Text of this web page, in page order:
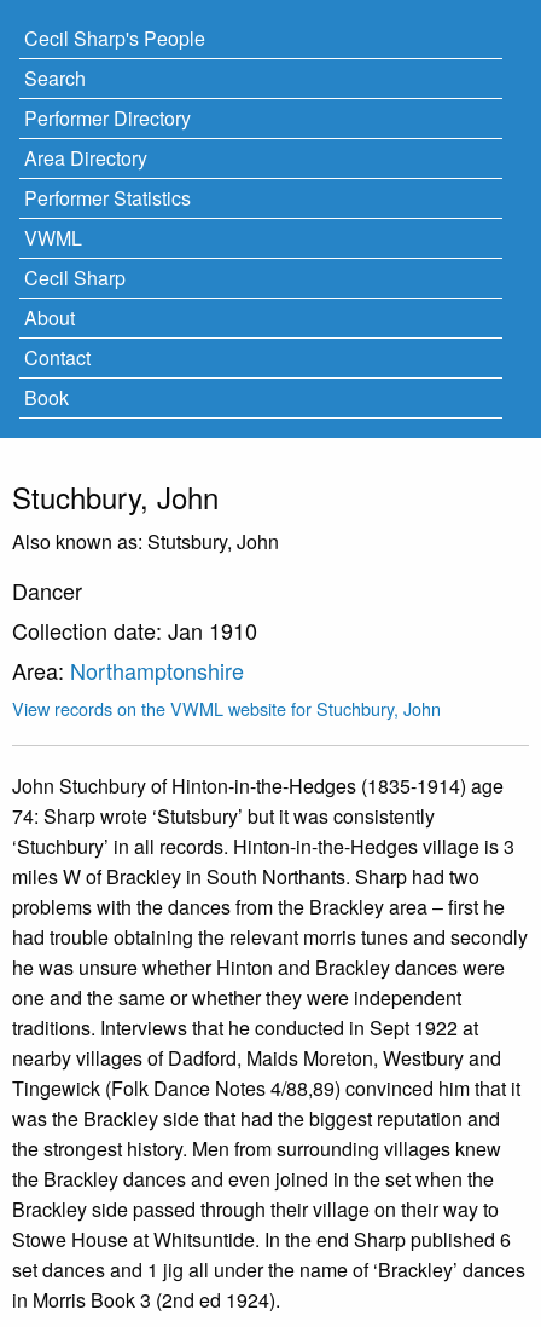
Cecil Sharp's People
Search
Performer Directory
Area Directory
Performer Statistics
VWML
Cecil Sharp
About
Contact
Book
Stuchbury, John
Also known as: Stutsbury, John
Dancer
Collection date: Jan 1910
Area: Northamptonshire
View records on the VWML website for Stuchbury, John
John Stuchbury of Hinton-in-the-Hedges (1835-1914) age
74: Sharp wrote ‘Stutsbury’ but it was consistently
‘Stuchbury’ in all records. Hinton-in-the-Hedges village is 3
miles W of Brackley in South Northants. Sharp had two
problems with the dances from the Brackley area – first he
had trouble obtaining the relevant morris tunes and secondly
he was unsure whether Hinton and Brackley dances were
one and the same or whether they were independent
traditions. Interviews that he conducted in Sept 1922 at
nearby villages of Dadford, Maids Moreton, Westbury and
Tingewick (Folk Dance Notes 4/88,89) convinced him that it
was the Brackley side that had the biggest reputation and
the strongest history. Men from surrounding villages knew
the Brackley dances and even joined in the set when the
Brackley side passed through their village on their way to
Stowe House at Whitsuntide. In the end Sharp published 6
set dances and 1 jig all under the name of ‘Brackley’ dances
in Morris Book 3 (2nd ed 1924).